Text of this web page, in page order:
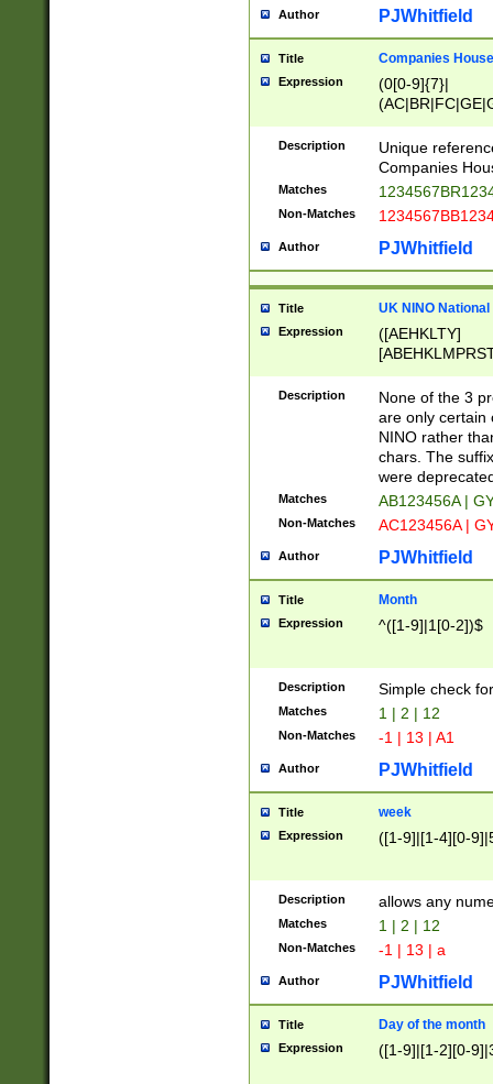
Author PJWhitfield
Title Companies
Expression
(0[0-9]{7}|
Description
Unique
Companies
Matches
Non-Matches
Author PJWhitfield
Title UK NINO
Expression
([AEHKLTY]
[JS]
9]{6}[A-D]?
Description
None of the 3
are only certain
NINO rather
chars. The
were
Matches AB123456A |
Non-Matches AC123456A |
Author PJWhitfield
Title Month
Expression ^([1-9]|1[0-2])$
Description Simple check
Matches 1 | 2 | 12
Non-Matches -1 | 13 | A1
Author PJWhitfield
Title week
Expression ([1-9]|[1-4][0-
Description allows any
Matches 1 | 2 | 12
Non-Matches -1 | 13 | a
Author PJWhitfield
Title Day of the month
Expression ([1-9]|[1-2][0-